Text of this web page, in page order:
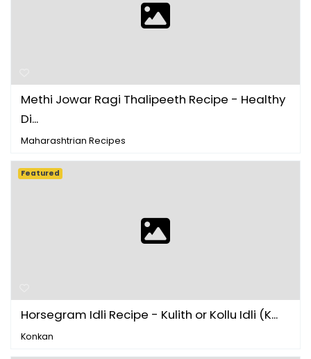
Methi Jowar Ragi Thalipeeth Recipe - Healthy
Di...
Maharashtrian Recipes
Horsegram Idli Recipe - Kulith or Kollu Idli (K...
Konkan
Featured